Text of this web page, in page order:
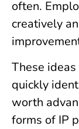
often.
creatively
These
quickly
worth
forms of IP